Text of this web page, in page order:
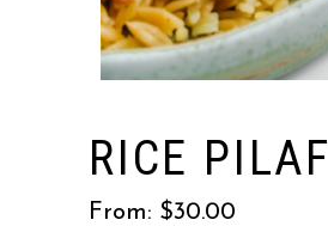
RICE PILAF
From: $30.00